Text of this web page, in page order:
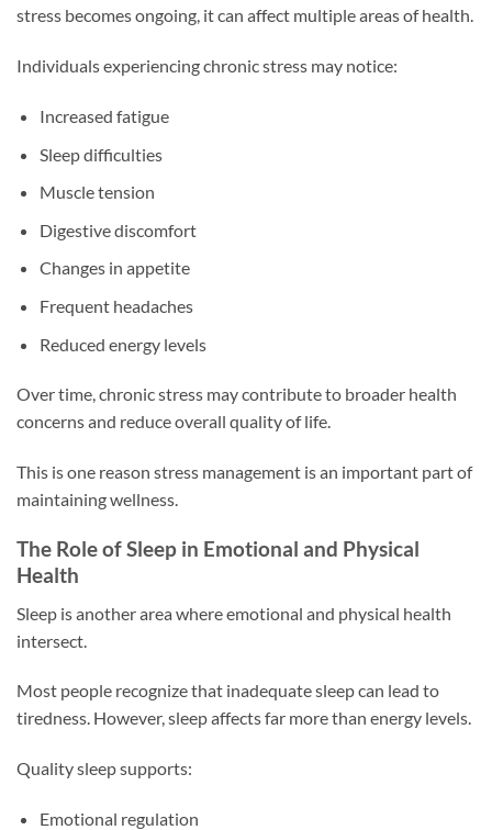
stress becomes ongoing, it can affect multiple areas of health.
Individuals experiencing chronic stress may notice:
Increased fatigue
Sleep difficulties
Muscle tension
Digestive discomfort
Changes in appetite
Frequent headaches
Reduced energy levels
Over time, chronic stress may contribute to broader health
concerns and reduce overall quality of life.
This is one reason stress management is an important part of
maintaining wellness.
The Role of Sleep in Emotional and Physical
Health
Sleep is another area where emotional and physical health
intersect.
Most people recognize that inadequate sleep can lead to
tiredness. However, sleep affects far more than energy levels.
Quality sleep supports:
Emotional regulation